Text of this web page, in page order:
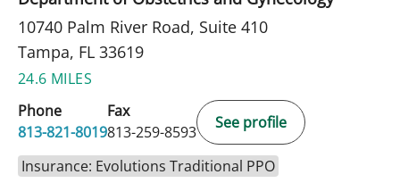
10740 Palm River Road, Suite 410
Tampa, FL 33619
24.6 MILES
Phone
813-821-8019
Fax
813-259-8593
See profile
Insurance: Evolutions Traditional PPO